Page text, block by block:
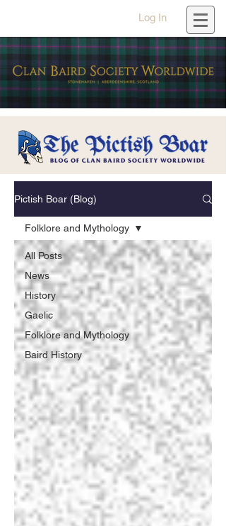
Log In
Pictish Boar (Blog)
All Posts
News
History
Gaelic
Folklore and Mythology
Baird History
Folklore and Mythology